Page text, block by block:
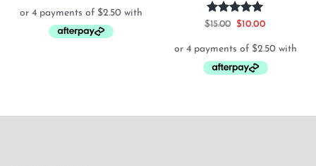
was:
$15.00. $10.00.
Rated5
$15.00
Original
was:
$15.00.
$10.00
$10.00.